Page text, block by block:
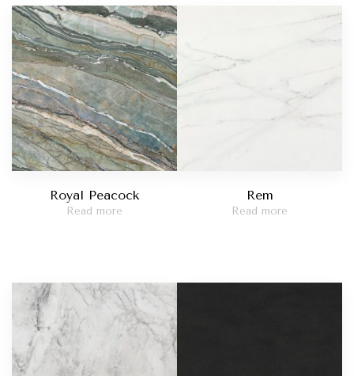
Royal Peacock
Read more
Rem
Read more